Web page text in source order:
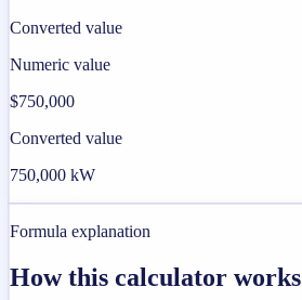
Converted value
Numeric value
$750,000
Converted value
750,000 kW
Formula explanation
How this calculator works